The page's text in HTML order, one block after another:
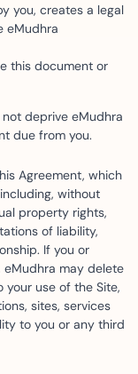
you, creates a legal
eMudhra
this document or
deprive eMudhra
due from you.
Agreement, which
without
property rights,
of liability,
If you or
eMudhra may delete
use of the Site,
sites, services
to you or any third